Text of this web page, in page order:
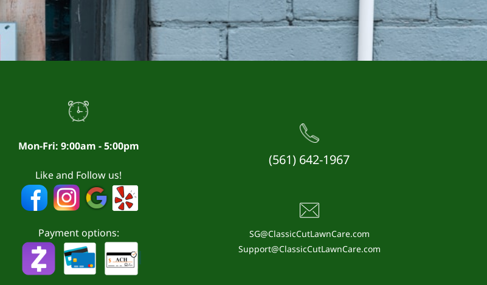
Mon-Fri: 9:00am - 5:00pm
Like and Follow us!
Payment options:
(561) 642-1967
SG@ClassicCutLawnCare.com
Support@ClassicCutLawnCare.com